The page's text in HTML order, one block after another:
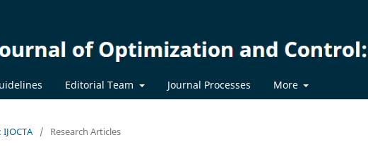
Editorial Team Journal Processes More
/ Research Articles